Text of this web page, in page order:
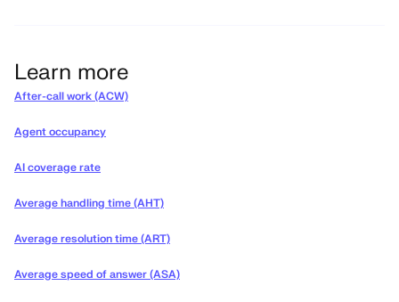
Learn more
After-call work (ACW)
Agent occupancy
AI coverage rate
Average handling time (AHT)
Average resolution time (ART)
Average speed of answer (ASA)